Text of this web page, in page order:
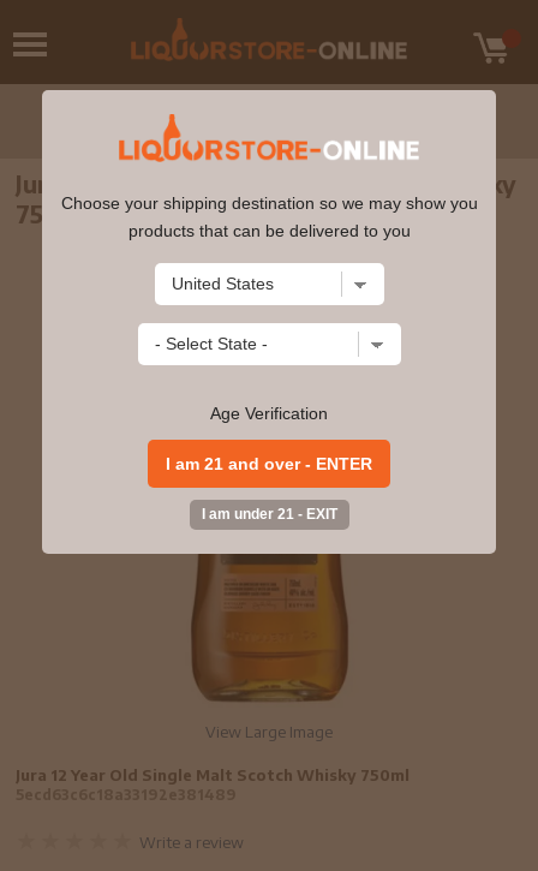
Jura 12 Year Old Single Malt Scotch Whisky
750ml
View Large Image
Jura 12 Year Old Single Malt Scotch Whisky 750ml
Write a review
Choose your shipping destination so we may show you
products that can be delivered to you
Age Verification